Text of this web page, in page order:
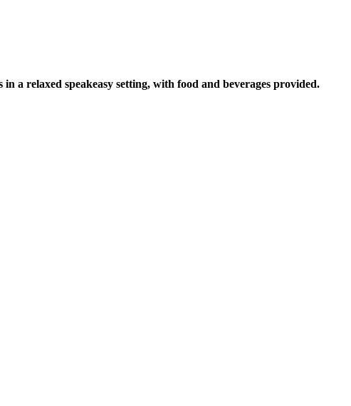
a relaxed speakeasy setting, with food and beverages provided.